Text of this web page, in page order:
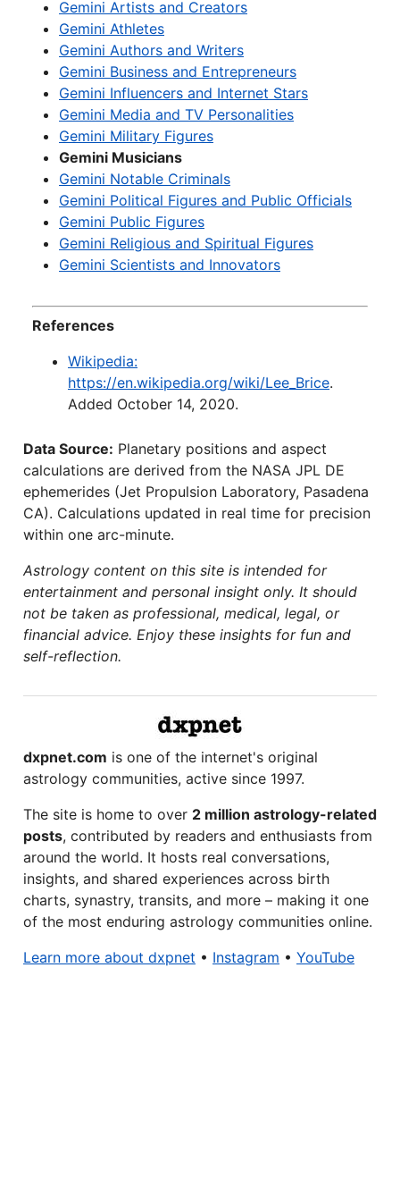
Gemini Artists and Creators
Gemini Athletes
Gemini Authors and Writers
Gemini Business and Entrepreneurs
Gemini Influencers and Internet Stars
Gemini Media and TV Personalities
Gemini Military Figures
Gemini Musicians
Gemini Notable Criminals
Gemini Political Figures and Public Officials
Gemini Public Figures
Gemini Religious and Spiritual Figures
Gemini Scientists and Innovators
References
Wikipedia:
https://en.wikipedia.org/wiki/Lee_Brice.
Added October 14, 2020.
Data Source: Planetary positions and aspect
calculations are derived from the NASA JPL DE
ephemerides (Jet Propulsion Laboratory, Pasadena
CA). Calculations updated in real time for precision
within one arc-minute.
Astrology content on this site is intended for
entertainment and personal insight only. It should
not be taken as professional, medical, legal, or
financial advice. Enjoy these insights for fun and
self-reflection.
dxpnet.com is one of the internet's original
astrology communities, active since 1997.
The site is home to over 2 million astrology-related
posts, contributed by readers and enthusiasts from
around the world. It hosts real conversations,
insights, and shared experiences across birth
charts, synastry, transits, and more – making it one
of the most enduring astrology communities online.
Learn more about dxpnet • Instagram • YouTube